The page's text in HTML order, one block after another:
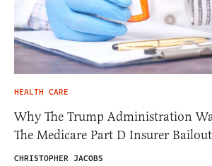
HEALTH CARE
Why The Trump Administration
The Medicare Part D Insurer Bailout
CHRISTOPHER JACOBS